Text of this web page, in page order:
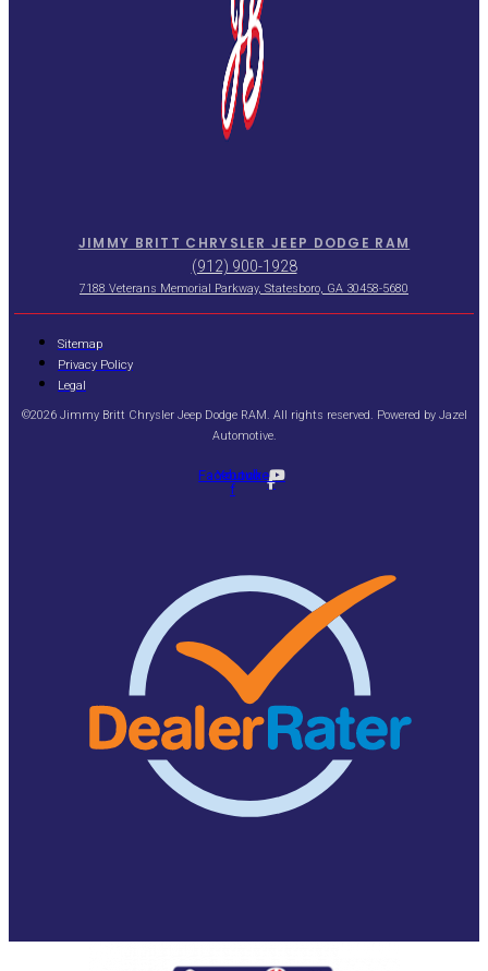
JIMMY BRITT CHRYSLER JEEP DODGE RAM
(912) 900-1928
7188 Veterans Memorial Parkway, Statesboro, GA 30458-5680
Sitemap
Privacy Policy
Legal
©2026 Jimmy Britt Chrysler Jeep Dodge RAM. All rights reserved. Powered by Jazel
Automotive.
Facebook-
f
Youtube